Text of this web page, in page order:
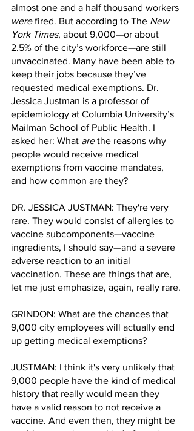
almost one and a half thousand workers
were fired. But according to The New
York Times, about 9,000—or about
2.5% of the city’s workforce—are still
unvaccinated. Many have been able to
keep their jobs because they’ve
requested medical exemptions. Dr.
Jessica Justman is a professor of
epidemiology at Columbia University’s
Mailman School of Public Health. I
asked her: What are the reasons why
people would receive medical
exemptions from vaccine mandates,
and how common are they?
DR. JESSICA JUSTMAN: They're very
rare. They would consist of allergies to
vaccine subcomponents—vaccine
ingredients, I should say—and a severe
adverse reaction to an initial
vaccination. These are things that are,
let me just emphasize, again, really rare.
GRINDON: What are the chances that
9,000 city employees will actually end
up getting medical exemptions?
JUSTMAN: I think it's very unlikely that
9,000 people have the kind of medical
history that really would mean they
have a valid reason to not receive a
vaccine. And even then, they might be